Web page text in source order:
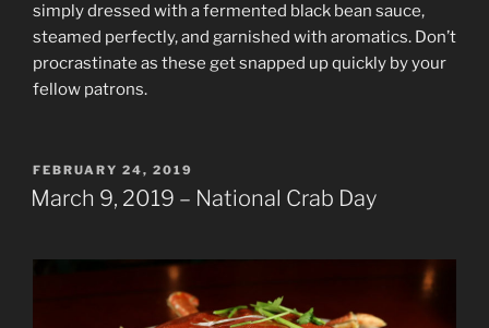
simply dressed with a fermented black bean sauce,
steamed perfectly, and garnished with aromatics. Don’t
procrastinate as these get snapped up quickly by your
fellow patrons.
POSTED
ON
FEBRUARY 24, 2019
March 9, 2019 – National Crab Day